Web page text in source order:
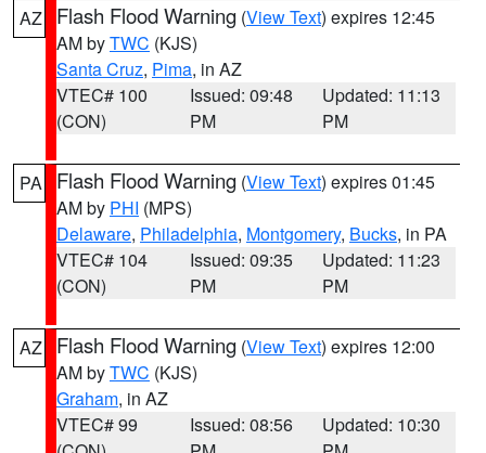
AZ Flash Flood Warning (View Text) expires 12:45
AM byTWC (KJS)
Santa Cruz, Pima, in AZ
VTEC# 100
(CON)
Issued: 09:48
PM
Updated: 11:13
PM
PA Flash Flood Warning (View Text) expires 01:45
AM by PHI (MPS)
Delaware, Philadelphia, Montgomery, Bucks, in PA
VTEC# 104
(CON)
Issued: 09:35
PM
Updated: 11:23
PM
AZ Flash Flood Warning (View Text) expires 12:00
AM byTWC (KJS)
Graham, in AZ
VTEC# 99
Issued: 08:56
Updated: 10:30